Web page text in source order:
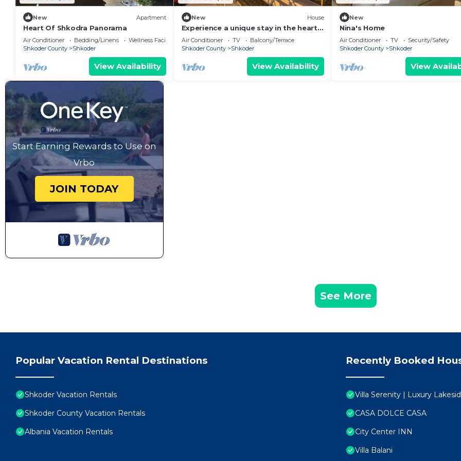
New Apartment
Heart Of Shkodra Panorama
Air Conditioner Bedding/Linens
Wellness Facilities
Shkoder County
Shkoder
View Availability
New House
Experience a unique stay in the heart
of Shkodër’s most iconic
neighborhood.
Air Conditioner TV
Balcony/Terrace
Shkoder County
Shkoder
View Availability
New
Nina's Home
Air Conditioner TV
Security/Safety
Shkoder County
Shkoder
View
Start Earning Rewards to Use on
Vrbo
JOIN TODAY
See More
Popular Vacation Rental Destinations
Shkoder Vacation Rentals
Shkoder County Vacation Rentals
Albania Vacation Rentals
Recently Booked
Villa Serenity | Luxury
CASA DOLCE CASA
City Center INN
Villa Balani